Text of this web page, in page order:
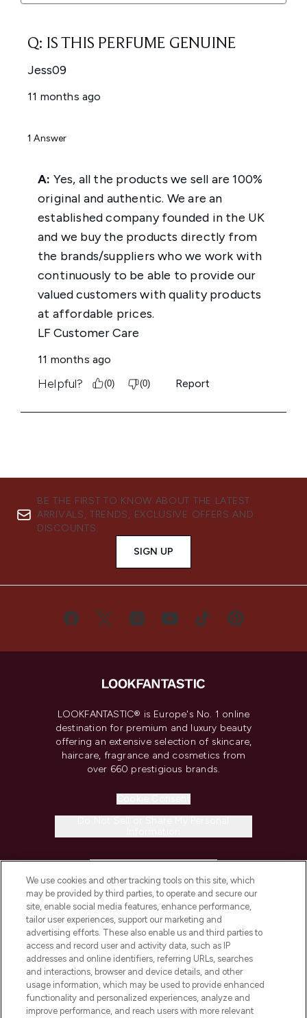
BE THE FIRST TO KNOW ABOUT THE LATEST
ARRIVALS, TRENDS, EXCLUSIVE OFFERS AND
DISCOUNTS.
SIGN UP
LOOKFANTASTIC® is Europe's No. 1 online
destination for premium and luxury beauty
offering an extensive selection of skincare,
haircare, fragrance and cosmetics from
over 660 prestigious brands.
COMPANY INFORMATION
ABOUT LOOKFANTASTIC
STORES AND SALONS
We use cookies and other tracking tools on this site, which
may be provided by third parties, to operate and secure our
site, enable social media features, enhance performance,
tailor user experiences, support our marketing and
advertising efforts. These also enable us and third parties to
access and record user and activity data, such as IP
addresses and online identifiers, referring URLs, searches
and interactions, browser and device details, and other
usage information, which may be used to provide enhanced
functionality and personalized experiences, analyze and
improve performance, and reach users with more relevant